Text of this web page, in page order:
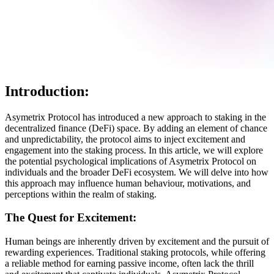
Introduction:
Asymetrix Protocol has introduced a new approach to staking in the
decentralized finance (DeFi) space. By adding an element of chance
and unpredictability, the protocol aims to inject excitement and
engagement into the staking process. In this article, we will explore
the potential psychological implications of Asymetrix Protocol on
individuals and the broader DeFi ecosystem. We will delve into how
this approach may influence human behaviour, motivations, and
perceptions within the realm of staking.
The Quest for Excitement:
Human beings are inherently driven by excitement and the pursuit of
rewarding experiences. Traditional staking protocols, while offering
a reliable method for earning passive income, often lack the thrill